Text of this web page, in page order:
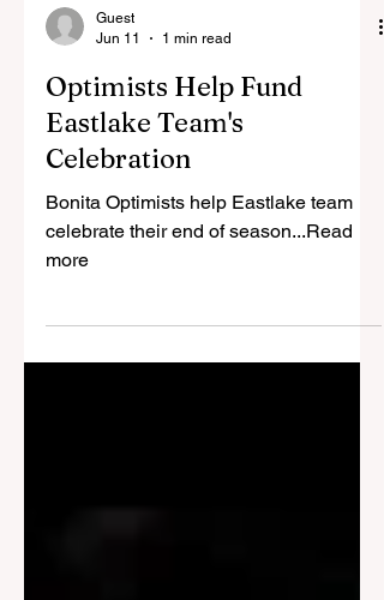
Jun 11
1 min read
Optimists Help Fund
Eastlake Team's
Celebration
Bonita Optimists help Eastlake team
celebrate their end of season...Read